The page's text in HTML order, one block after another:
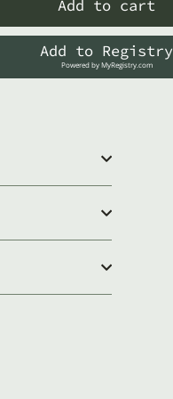
Add to cart
Add to Registry
Powered byMyRegistry.com